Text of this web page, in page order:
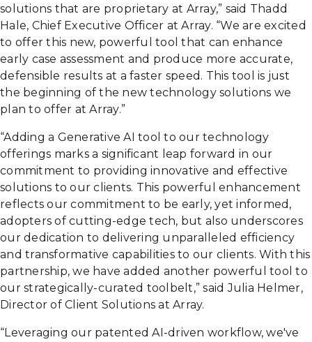
solutions that are proprietary at Array,” said Thadd
Hale, Chief Executive Officer at Array. “We are excited
to offer this new, powerful tool that can enhance
early case assessment and produce more accurate,
defensible results at a faster speed. This tool is just
the beginning of the new technology solutions we
plan to offer at Array.”
“Adding a Generative AI tool to our technology
offerings marks a significant leap forward in our
commitment to providing innovative and effective
solutions to our clients. This powerful enhancement
reflects our commitment to be early, yet informed,
adopters of cutting-edge tech, but also underscores
our dedication to delivering unparalleled efficiency
and transformative capabilities to our clients. With this
partnership, we have added another powerful tool to
our strategically-curated toolbelt,” said Julia Helmer,
Director of Client Solutions at Array.
“Leveraging our patented AI-driven workflow, we've